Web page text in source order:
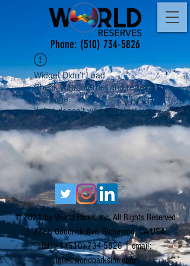
Phone: (510) 734-5826
Widget Didn’t Load
Check your internet and refresh
this page.
If that doesn’t work, contact us.
© 2021 by World Parks, Inc. All Rights Reserved
| 2785 Goodrick Ave, Richmond, CA USA
Tel:+1 (510) 734-5826| email:
info@worldparksinc.com